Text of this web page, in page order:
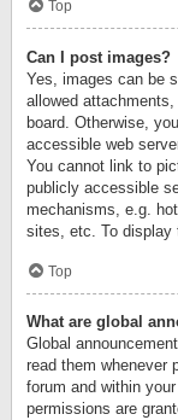
Top
Can I post images?
Yes, images can be
allowed
board. Otherwise,
accessible web
You cannot link to
publicly accessible
mechanisms, e.g.
sites, etc. To display
Top
What are global
Global
read them whenever
forum and within
permissions are